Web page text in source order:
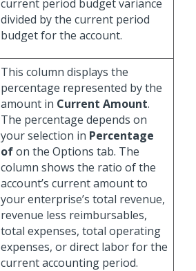
current period budget variance
divided by the current period
budget for the account.
This column displays the
percentage represented by the
amount in Current Amount.
The percentage depends on
your selection in Percentage
ofon the Options tab. The
column shows the ratio of the
account’s current amount to
your enterprise’s total revenue,
revenue less reimbursables,
total expenses, total operating
expenses, or direct labor for the
current accounting period.